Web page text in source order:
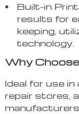
Built-in
results for
keeping,
technology.
Why
Ideal for use
repair stores,